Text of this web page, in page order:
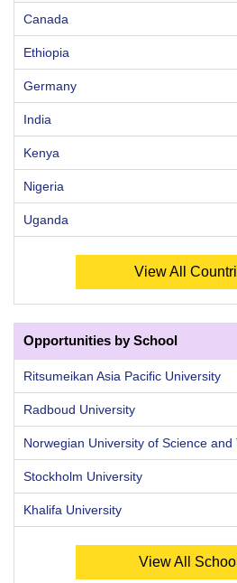
Canada
Ethiopia
Germany
India
Kenya
Nigeria
Uganda
View All
Opportunities by School
Ritsumeikan Asia Pacific University
Radboud University
Norwegian University of Science and
Stockholm University
Khalifa University
View All